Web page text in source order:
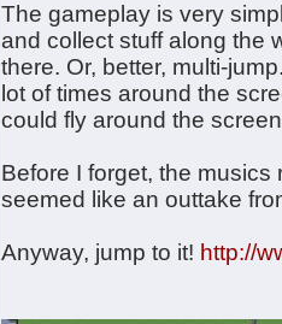
The gameplay is very
and collect stuff along the
there. Or, better, multi-
lot of times around the
could fly around the
Before I forget, the
seemed like an outtake
Anyway, jump to it! http://